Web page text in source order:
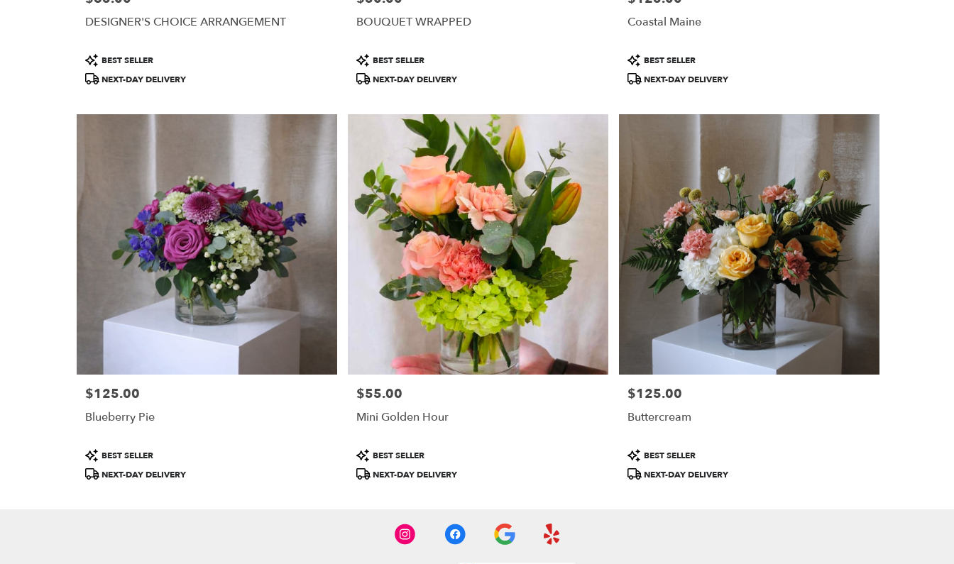
DESIGNER'S CHOICE ARRANGEMENT
Product
Tags:
BEST SELLER
NEXT-DAY DELIVERY
BOUQUET WRAPPED
Product
Tags:
BEST SELLER
NEXT-DAY DELIVERY
Coastal Maine
Product
Tags:
BEST SELLER
NEXT-DAY DELIVERY
Price:
$125.00
Blueberry Pie
Product
Tags:
BEST SELLER
NEXT-DAY DELIVERY
Price:
$55.00
Mini Golden Hour
Product
Tags:
BEST SELLER
NEXT-DAY DELIVERY
Price:
$125.00
Buttercream
Product
Tags:
BEST SELLER
NEXT-DAY DELIVERY